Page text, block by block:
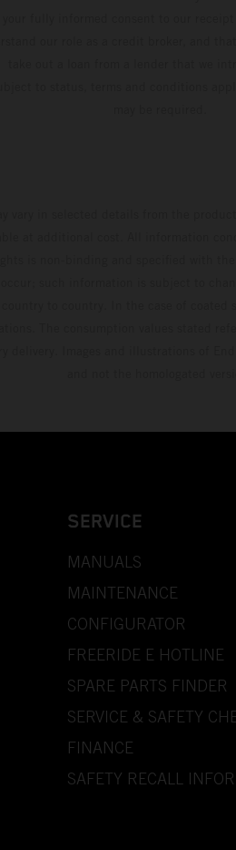
SERVICE
MANUALS
MAINTENANCE
CONFIGURATOR
FREERIDE E HOTLINE
SPARE PARTS FINDER
SERVICE & SAFETY
FINANCE
SAFETY RECALL